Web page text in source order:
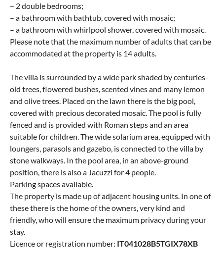
– 2 double bedrooms;
– a bathroom with bathtub, covered with mosaic;
– a bathroom with whirlpool shower, covered with mosaic.
Please note that the maximum number of adults that can be
accommodated at the property is 14 adults.
The villa is surrounded by a wide park shaded by centuries-
old trees, flowered bushes, scented vines and many lemon
and olive trees. Placed on the lawn there is the big pool,
covered with precious decorated mosaic. The pool is fully
fenced and is provided with Roman steps and an area
suitable for children. The wide solarium area, equipped with
loungers, parasols and gazebo, is connected to the villa by
stone walkways. In the pool area, in an above-ground
position, there is also a Jacuzzi for 4 people.
Parking spaces available.
The property is made up of adjacent housing units. In one of
these there is the home of the owners, very kind and
friendly, who will ensure the maximum privacy during your
stay.
Licence or registration number: IT041028B5TGIX78XB